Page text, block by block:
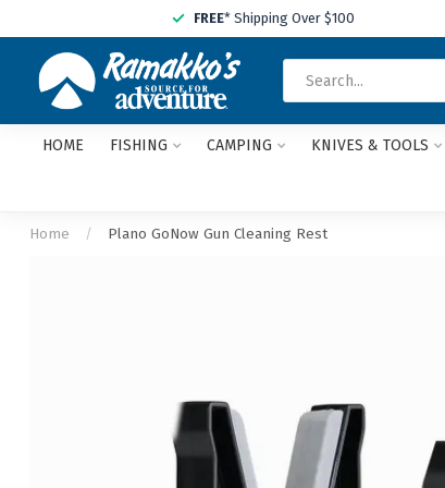
FREE* Shipping Over $100
HOME FISHING CAMPING KNIVES & TOOLS
Home / Plano GoNow Gun Cleaning Rest